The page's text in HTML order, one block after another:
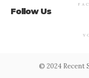
Follow Us
© 2024 Recent